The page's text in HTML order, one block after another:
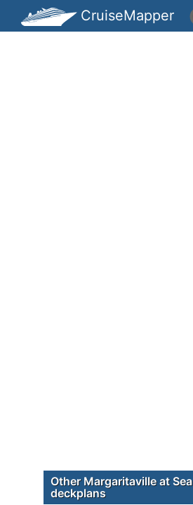
CruiseMapper
Other Margaritaville at Sea
deckplans